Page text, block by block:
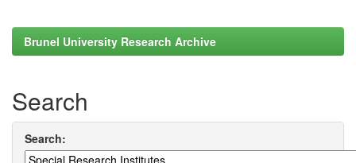
Brunel University Research Archive
Search
Search: